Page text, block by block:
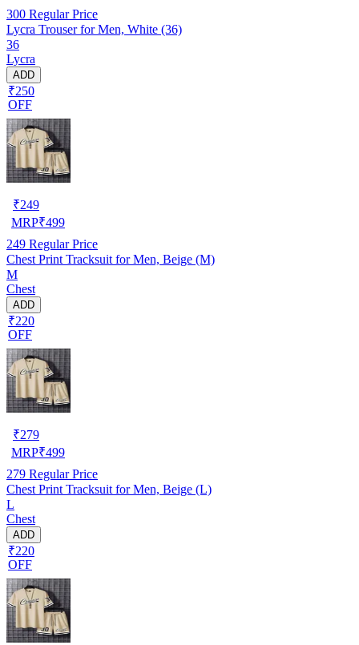
300 Regular Price
Lycra Trouser for Men, White (36)
36
Lycra
ADD
₹250
OFF
₹249
MRP₹499
249 Regular Price
Chest Print Tracksuit for Men, Beige (M)
M
Chest
ADD
₹220
OFF
₹279
MRP₹499
279 Regular Price
Chest Print Tracksuit for Men, Beige (L)
L
Chest
ADD
₹220
OFF